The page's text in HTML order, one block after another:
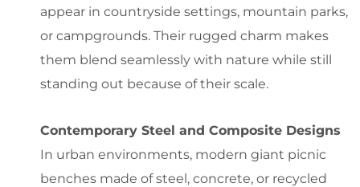
appear in countryside settings, mountain parks,
or campgrounds. Their rugged charm makes
them blend seamlessly with nature while still
standing out because of their scale.
Contemporary Steel and Composite Designs
In urban environments, modern giant picnic
benches made of steel, concrete, or recycled